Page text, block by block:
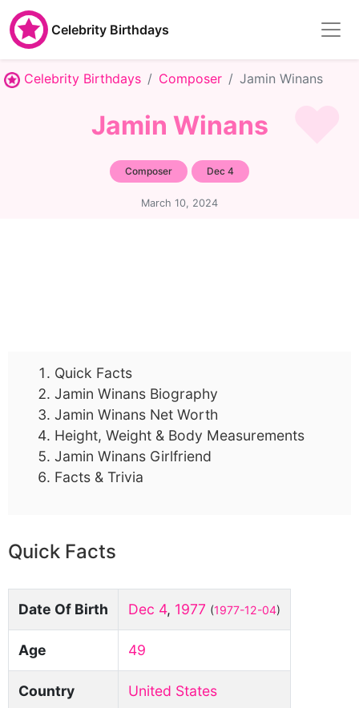
Celebrity Birthdays
Celebrity Birthdays Composer Jamin Winans
Jamin Winans
Composer Dec 4
March 10, 2024
Quick Facts
Jamin Winans Biography
Jamin Winans Net Worth
Height, Weight & Body Measurements
Jamin Winans Girlfriend
Facts & Trivia
Quick Facts
Date Of Birth Dec 4, 1977 (1977-12-04)
Age 49
Country United States